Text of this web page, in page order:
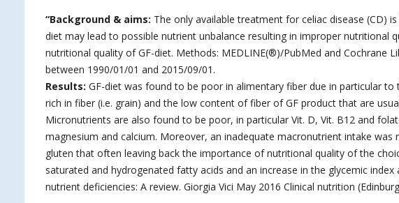
“Background & aims: The only available treatment for celiac disease (CD)
diet may lead to possible nutrient unbalance resulting in improper nutritional
nutritional quality of GF-diet. Methods: MEDLINE(®)/PubMed and Cochrane
between 1990/01/01 and 2015/09/01.
Results: GF-diet was found to be poor in alimentary fiber due in particular
rich in fiber (i.e. grain) and the low content of fiber of GF product that are
Micronutrients are also found to be poor, in particular Vit. D, Vit. B12 and
magnesium and calcium. Moreover, an inadequate macronutrient intake
gluten that often leaving back the importance of nutritional quality of the
saturated and hydrogenated fatty acids and an increase in the glycemic
nutrient deficiencies: A review. Giorgia Vici May 2016 Clinical nutrition